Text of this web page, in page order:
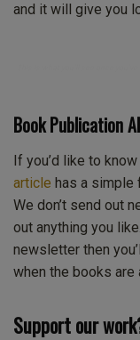
and it will give you
Book Publication
If you’d like to
article has a simple
We don’t send out
out anything you
newsletter then
when the books are
Support our